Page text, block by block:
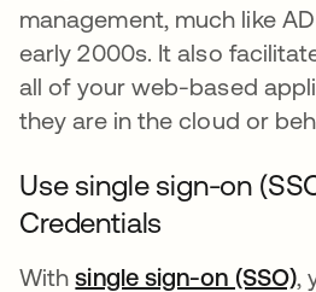
management, much like
early 2000s. It also
all of your web-based
they are in the cloud or
Use single sign-on
Credentials
Withsingle sign-on (SSO),